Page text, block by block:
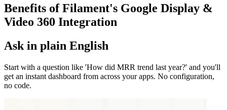
Benefits of Filament's Google Display &
Video 360 Integration
Ask in plain English
Start with a question like 'How did MRR trend last year?' and you'll
get an instant dashboard from across your apps. No configuration,
no code.